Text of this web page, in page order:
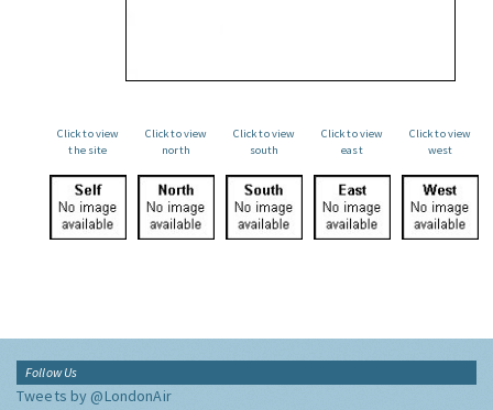
Click to view
the site
Click to view
north
Click to view
south
Click to view
east
Click to view
west
Follow Us
Tweets by @LondonAir